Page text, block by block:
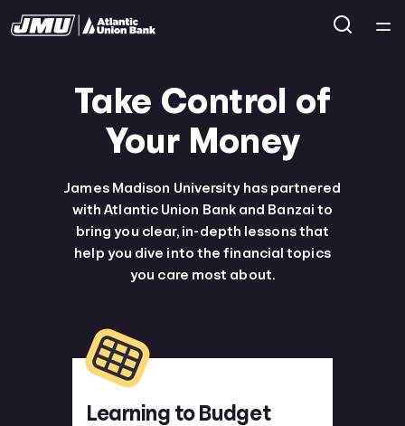
Courses
Articles
Calculators
Take Control of
Your Money
James Madison University has partnered
with Atlantic Union Bank and Banzai to
bring you clear, in-depth lessons that
help you dive into the financial topics
you care most about.
Learning to Budget